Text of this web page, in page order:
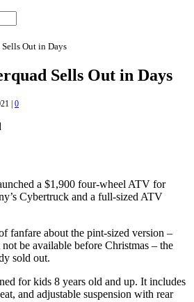
Out in Days
Sells Out in Days
| 0
a $1,900 four-wheel ATV for
Cybertruck and a full-sized ATV
fanfare about the pint-sized version –
be available before Christmas – the
sold out.
for kids 8 years old and up. It includes
and adjustable suspension with rear